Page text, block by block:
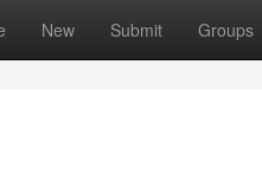
New Submit Groups